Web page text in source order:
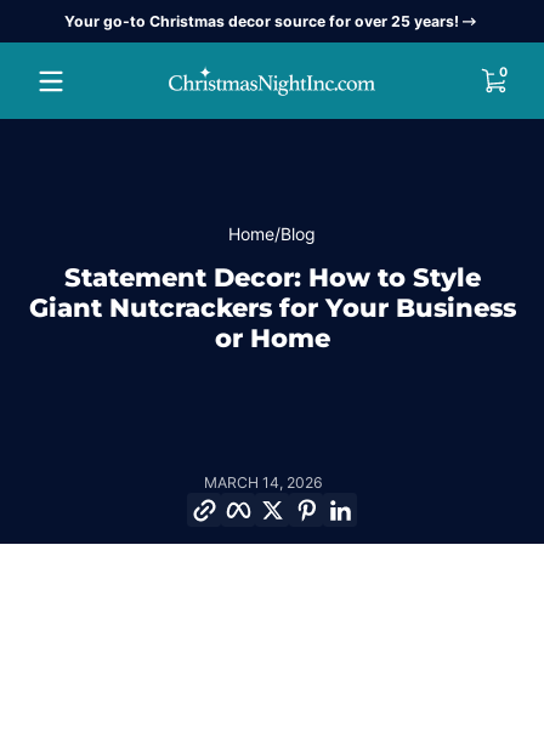
Skip to contentYour go-to Christmas decor source for over 25 years!
00 items
Home Blog
Statement Decor: How to Style
Giant Nutcrackers for Your Business
or Home
MARCH 14, 2026
Facebook
TwitterPinterest